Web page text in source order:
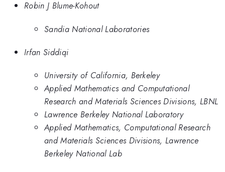
Robin J Blume-Kohout
Sandia National Laboratories
Irfan Siddiqi
University of California, Berkeley
Applied Mathematics and Computational
Research and Materials Sciences Divisions, LBNL
Lawrence Berkeley National Laboratory
Applied Mathematics, Computational Research
and Materials Sciences Divisions, Lawrence
Berkeley National Lab